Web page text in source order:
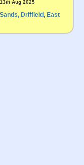
13th Aug 2025
Driffield, East